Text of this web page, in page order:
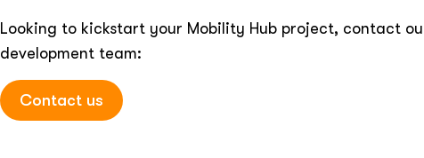
Looking to kickstart your Mobility Hub project, contact
development team:
Contact us